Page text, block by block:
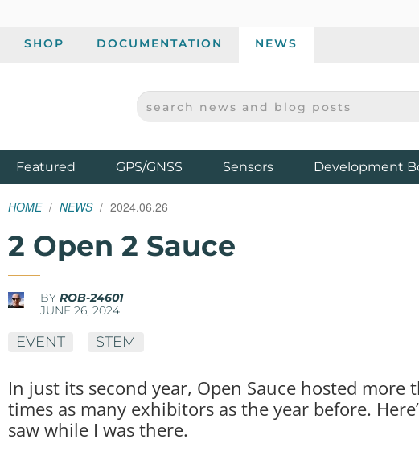
SHOP DOCUMENTATION NEWS
SPARKFUN ELECTRONICS - SPARKFUN.COM
SEARCH NEWS AND BLOG POSTS
Featured ProductsGPS/GNSS Sensors Development
HOME NEWS 2024.06.26
2 Open 2 Sauce
BY ROB-24601
JUNE 26, 2024
EVENT STEM
In just its second year, Open Sauce hosted
times as many exhibitors as the year before.
saw while I was there.